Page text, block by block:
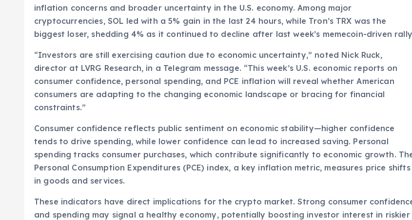
inflation concerns and broader uncertainty in the U.S. economy. Among major
cryptocurrencies, SOL led with a 5% gain in the last 24 hours, while Tron’s TRX was the
biggest loser, shedding 4% as it continued to decline after last week’s memecoin-driven
“Investors are still exercising caution due to economic uncertainty,” noted Nick Ruck,
director at LVRG Research, in a Telegram message. “This week’s U.S. economic reports on
consumer confidence, personal spending, and PCE inflation will reveal whether American
consumers are adapting to the changing economic landscape or bracing for financial
constraints.”
Consumer confidence reflects public sentiment on economic stability—higher confidence
tends to drive spending, while lower confidence can lead to increased saving. Personal
spending tracks consumer purchases, which contribute significantly to economic growth.
Personal Consumption Expenditures (PCE) index, a key inflation metric, measures price shifts
in goods and services.
These indicators have direct implications for the crypto market. Strong consumer
and spending may signal a healthy economy, potentially boosting investor interest in riskier